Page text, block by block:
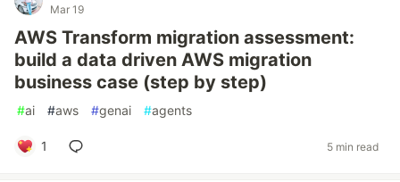
Mar 19
AWS Transform migration assessment:
build a data driven AWS migration
business case (step by step)
#ai #aws #genai #agents
1 5 min read